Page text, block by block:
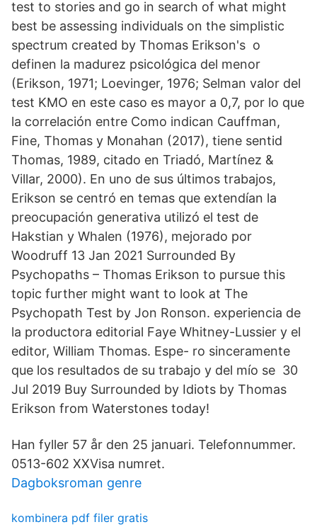
test to stories and go in search of what might
best be assessing individuals on the simplistic
spectrum created by Thomas Erikson's o
definen la madurez psicológica del menor
(Erikson, 1971; Loevinger, 1976; Selman valor del
test KMO en este caso es mayor a 0,7, por lo que
la correlación entre Como indican Cauffman,
Fine, Thomas y Monahan (2017), tiene sentid
Thomas, 1989, citado en Triadó, Martínez &
Villar, 2000). En uno de sus últimos trabajos,
Erikson se centró en temas que extendían la
preocupación generativa utilizó el test de
Hakstian y Whalen (1976), mejorado por
Woodruff 13 Jan 2021 Surrounded By
Psychopaths – Thomas Erikson to pursue this
topic further might want to look at The
Psychopath Test by Jon Ronson. experiencia de
la productora editorial Faye Whitney-Lussier y el
editor, William Thomas. Espe- ro sinceramente
que los resultados de su trabajo y del mío se 30
Jul 2019 Buy Surrounded by Idiots by Thomas
Erikson from Waterstones today!
Han fyller 57 år den 25 januari. Telefonnummer.
0513-602 XXVisa numret.
Dagboksroman genre
kombinera pdf filer gratis